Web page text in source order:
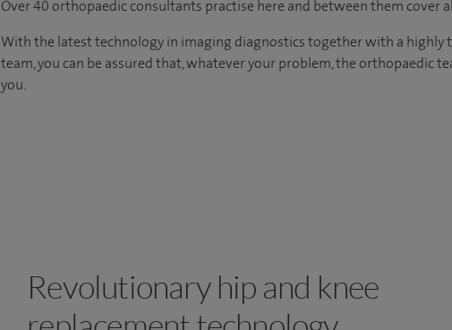
Over 40 orthopaedic consultants practise here and between them cover
With the latest technology in imaging diagnostics together with a
team, you can be assured that, whatever your problem, the orthopaedic
you.
Revolutionary hip and knee